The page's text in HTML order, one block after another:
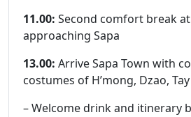
11.00: Second comfort break
approaching Sapa
13.00: Arrive Sapa Town with
costumes of H’mong, Dzao,
– Welcome drink and itinerary